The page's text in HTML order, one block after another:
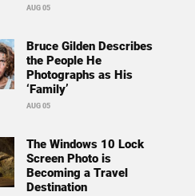
AUG 05
Bruce Gilden Describes
the People He
Photographs as His
‘Family’
AUG 05
The Windows 10 Lock
Screen Photo is
Becoming a Travel
Destination